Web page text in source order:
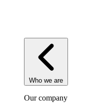
Who we are
Our company